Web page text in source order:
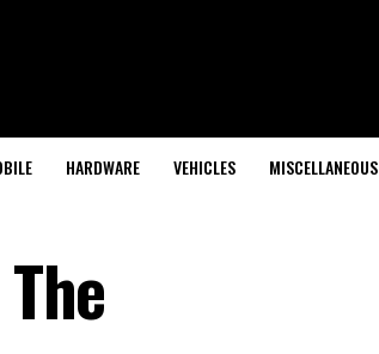
HARDWARE VEHICLES MISCELLANEOUS